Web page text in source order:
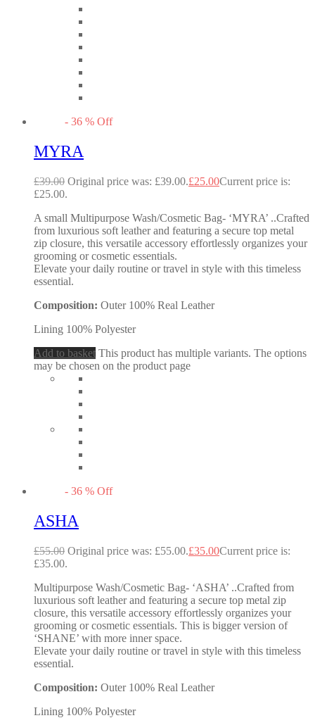
- 36 % Off
MYRA
£39.00 Original price was: £39.00.£25.00Current price is:
£25.00.
A small Multipurpose Wash/Cosmetic Bag- ‘MYRA’ ..Crafted
from luxurious soft leather and featuring a secure top metal
zip closure, this versatile accessory effortlessly organizes your
grooming or cosmetic essentials.
Elevate your daily routine or travel in style with this timeless
essential.
Composition: Outer 100% Real Leather
Lining 100% Polyester
Add to basket This product has multiple variants. The options
may be chosen on the product page
- 36 % Off
ASHA
£55.00 Original price was: £55.00.£35.00Current price is:
£35.00.
Multipurpose Wash/Cosmetic Bag- ‘ASHA’ ..Crafted from
luxurious soft leather and featuring a secure top metal zip
closure, this versatile accessory effortlessly organizes your
grooming or cosmetic essentials. This is bigger version of
‘SHANE’ with more inner space.
Elevate your daily routine or travel in style with this timeless
essential.
Composition: Outer 100% Real Leather
Lining 100% Polyester